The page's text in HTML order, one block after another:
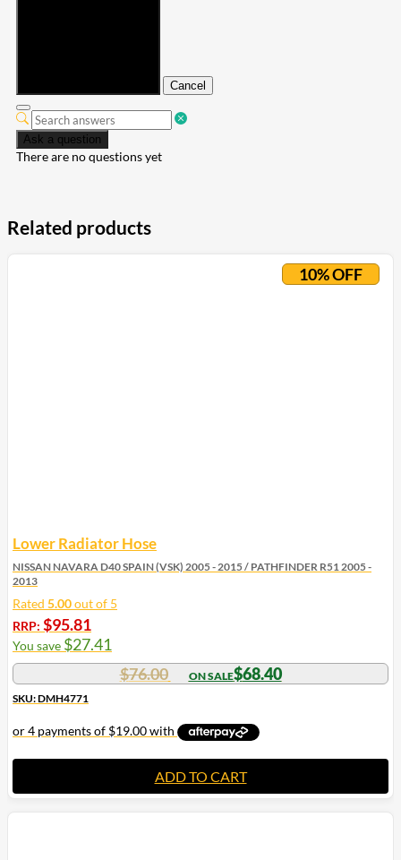
Cancel
Ask a question
There are no questions yet
Related products
10% OFF
Lower Radiator Hose
NISSAN NAVARA D40 SPAIN (VSK) 2005 - 2015 / PATHFINDER R51 2005 -
2013
Rated 5.00out of 5
RRP: $95.81
You save $27.41
$76.00 $68.40
SKU: DMH4771
ADD TO CART